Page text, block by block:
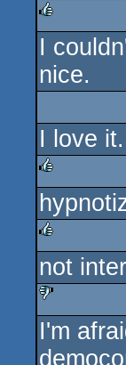
rulez
I
nice.
I love
rulez
rulez
not
sucks
I'm